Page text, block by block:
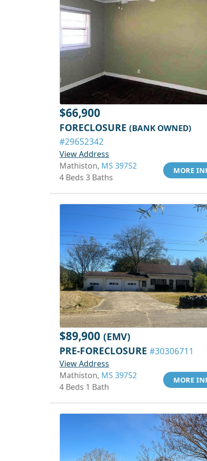
$66,900
FORECLOSURE (BANK OWNED)
#29652342
View Address
Mathiston, MS 39752
4 Beds 3 Baths
MORE
$89,900 (EMV)
PRE-FORECLOSURE #30306711
View Address
Mathiston, MS 39752
4 Beds 1 Bath
MORE